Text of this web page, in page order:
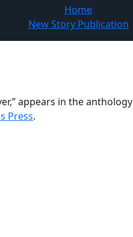
Home
New Story Publication
appears in the anthology
Press.